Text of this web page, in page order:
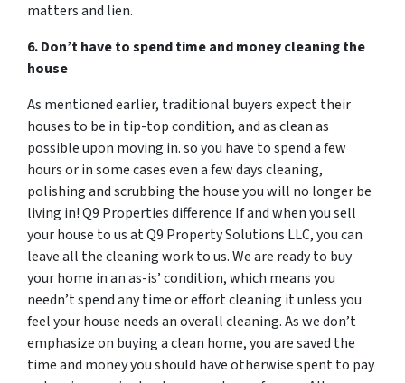
matters and lien.
6. Don’t have to spend time and money cleaning the
house
As mentioned earlier, traditional buyers expect their
houses to be in tip-top condition, and as clean as
possible upon moving in. so you have to spend a few
hours or in some cases even a few days cleaning,
polishing and scrubbing the house you will no longer be
living in! Q9 Properties difference If and when you sell
your house to us at Q9 Property Solutions LLC, you can
leave all the cleaning work to us. We are ready to buy
your home in an as-is’ condition, which means you
needn’t spend any time or effort cleaning it unless you
feel your house needs an overall cleaning. As we don’t
emphasize on buying a clean home, you are saved the
time and money you should have otherwise spent to pay